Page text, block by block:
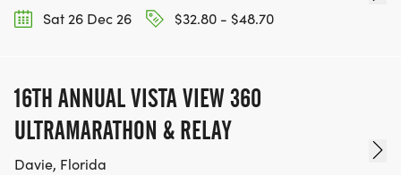
Sat 26 Dec 26
$32.80 - $48.70
16TH ANNUAL VISTA VIEW 360
ULTRAMARATHON & RELAY
Davie, Florida